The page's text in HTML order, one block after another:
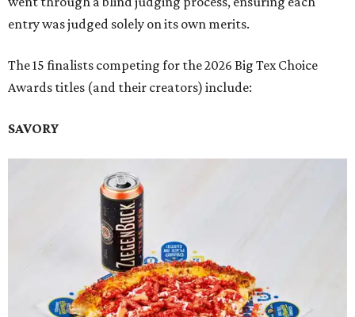
entry was judged solely on its own merits.
The 15 finalists competing for the 2026 Big Tex Choice
Awards titles (and their creators) include:
SAVORY